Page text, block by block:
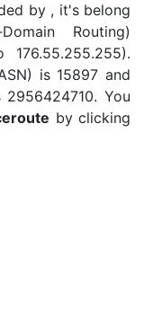
by , it's belong
Routing)
176.55.255.255).
is 15897 and
2956424710. You
by clicking